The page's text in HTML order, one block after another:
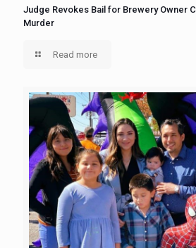
Judge Revokes Bail for Brewery Owner
Murder
Read more